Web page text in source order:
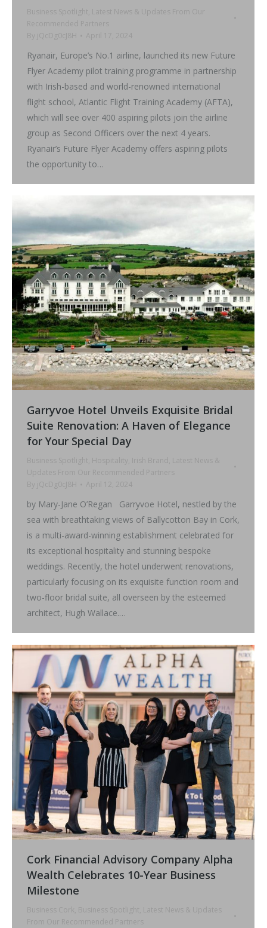
Business Spotlight, Latest News & Updates From Our
Recommended Partners
By
jQcDg0cJ8H April 17, 2024
Ryanair, Europe’s No.1 airline, launched its new Future
Flyer Academy pilot training programme in partnership
with Irish-based and world-renowned international
flight school, Atlantic Flight Training Academy (AFTA),
which will see over 400 aspiring pilots join the airline
group as Second Officers over the next 4 years.
Ryanair’s Future Flyer Academy offers aspiring pilots
the opportunity to…
Garryvoe Hotel Unveils Exquisite Bridal
Suite Renovation: A Haven of Elegance
for Your Special Day
Business Spotlight, Hospitality , Irish Brand , Latest News &
Updates From Our Recommended Partners
By
jQcDg0cJ8H April 12, 2024
by Mary-Jane O’Regan Garryvoe Hotel, nestled by the
sea with breathtaking views of Ballycotton Bay in Cork,
is a multi-award-winning establishment celebrated for
its exceptional hospitality and stunning bespoke
weddings. Recently, the hotel underwent renovations,
particularly focusing on its exquisite function room and
two-floor bridal suite, all overseen by the esteemed
architect, Hugh Wallace.…
Cork Financial Advisory Company Alpha
Wealth Celebrates 10-Year Business
Milestone
Business Cork , Business Spotlight, Latest News & Updates
From Our Recommended Partners